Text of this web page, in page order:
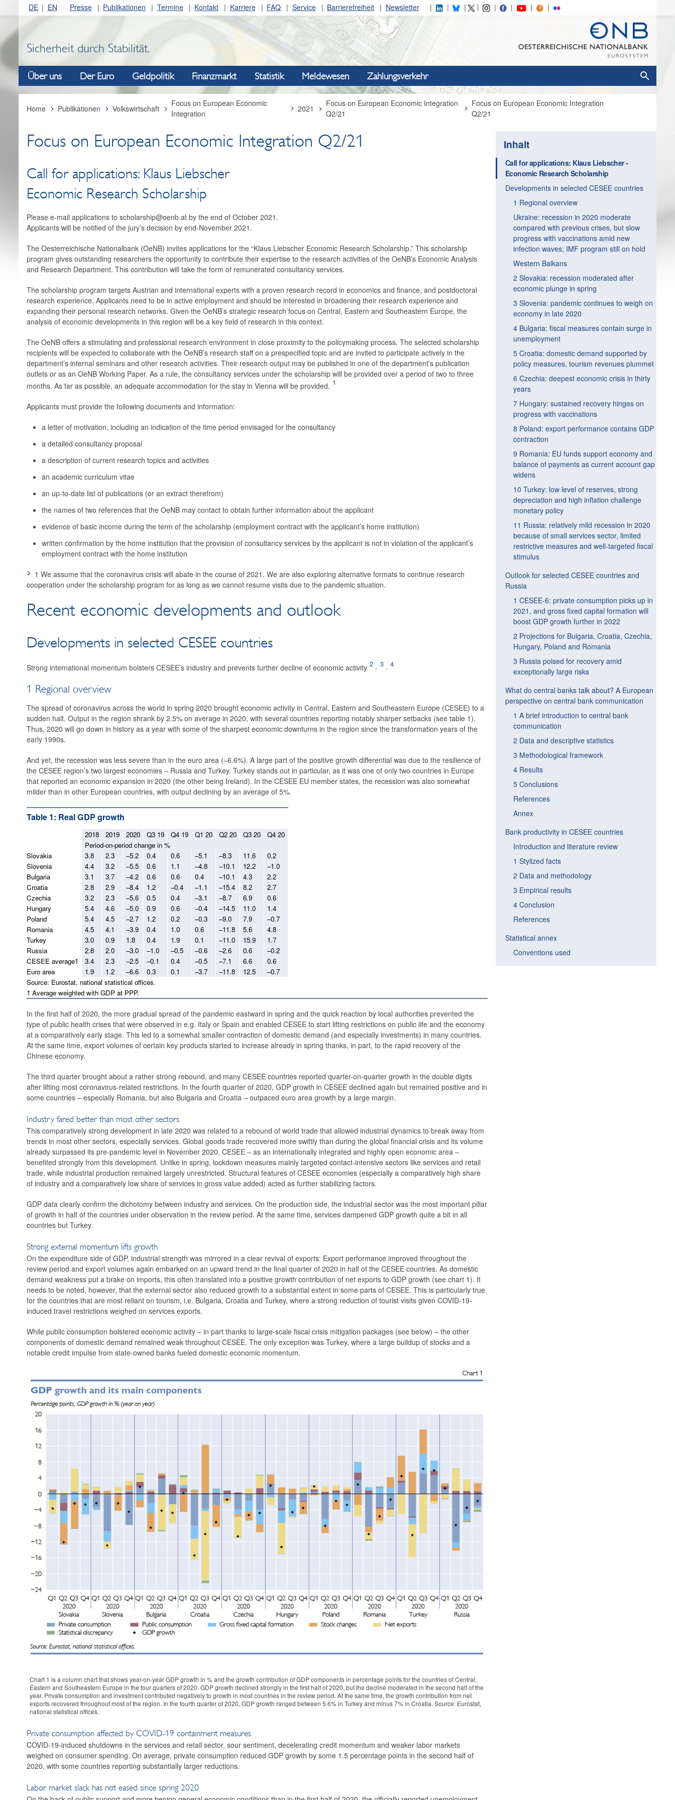
DE EN Presse Publikationen Termine Kontakt Karriere FAQ Service Barrierefreiheit Newsletter
Sicherheit durch Stabilität.
Über uns Der Euro Geldpolitik Finanzmarkt Statistik Meldewesen Zahlungsverkehr
Home Publikationen Volkswirtschaft
Focus on European Economic
Integration
2021
Focus on European Economic Integration
Q2/21
Focus on European Economic Integration
Q2/21
Focus on European Economic Integration Q2/21
Call for applications: Klaus Liebscher ­
Economic Research Scholarship
Please e-mail applications to scholarship@oenb.at by the end of October 2021.
Applicants will be notified of the jury’s decision by end-November 2021.
The Oesterreichische Nationalbank (OeNB) invites applications for the “Klaus ­Liebscher Economic Research Scholarship.” This scholarship
program gives outstanding researchers the opportunity to contribute their expertise to the research activities of the OeNB’s Economic Analysis
and Research Department. This contribution will take the form of remunerated consultancy services.
The scholarship program targets Austrian and international experts with a proven research record in economics and finance, and postdoctoral
research experience. Applicants need to be in active employment and should be interested in broadening their research experience and
expanding their personal research ­networks. Given the OeNB’s strategic research focus on Central, Eastern and Southeastern Europe, the
analysis of economic developments in this region will be a key field of research in this context.
The OeNB offers a stimulating and professional research environment in close proximity to the policymaking process. The selected scholarship
recipients will be expected to collaborate with the OeNB’s research staff on a prespecified topic and are invited to participate actively in the
department’s internal seminars and other research activities. Their research output may be published in one of the department’s publication
outlets or as an OeNB Working Paper. As a rule, the consultancy services under the scholarship will be provided over a period of two to three
months. As far as possible, an adequate accommodation for the stay in Vienna will be provided. 1
Applicants must provide the following documents and information:
a letter of motivation, including an indication of the time period envisaged for the consultancy
a detailed consultancy proposal
a description of current research topics and activities
an academic curriculum vitae
an up-to-date list of publications (or an extract therefrom)
the names of two references that the OeNB may contact to obtain further information about the applicant
evidence of basic income during the term of the scholarship (employment contract with the applicant’s home institution)
written confirmation by the home institution that the provision of consultancy services by the applicant is not in violation of the applicant’s
employment contract with the home institution
1 We assume that the coronavirus crisis will abate in the course of 2021. We are also exploring alternative formats to continue research
cooperation under the scholarship program for as long as we cannot resume visits due to the ­pandemic situation.
Recent economic developments and outlook
Developments in selected CESEE countries
Strong international momentum bolsters CESEE’s industry and prevents further decline of economic activity 2 , 3, 4
1 Regional overview
The spread of coronavirus across the world in spring 2020 brought economic ­activity in Central, Eastern and Southeastern Europe (CESEE) to a
sudden halt. Output in the region shrank by 2.5% on average in 2020, with several countries reporting notably sharper setbacks (see table 1).
Thus, 2020 will go down in history as a year with some of the sharpest economic downturns in the region since the transformation years of the
early 1990s.
And yet, the recession was less severe than in the euro area (–6.6%). A large part of the positive growth differential was due to the resilience of
the CESEE ­region’s two largest economies – Russia and Turkey. Turkey stands out in particular, as it was one of only two countries in Europe
that reported an economic expansion in 2020 (the other being Ireland). In the CESEE EU member states, the recession was also somewhat
milder than in other European countries, with output declining by an average of 5%.
Table 1: Real GDP growth
2018 2019 2020 Q3 19 Q4 19 Q1 20 Q2 20 Q3 20
Q4 20
Period-on-period change in %
Slovakia
3.8 2.3 –5.2 0.4 0.6 –5.1 –8.3 11.6
0.2
Slovenia
4.4 3.2 –5.5 0.6 1.1 –4.8 –10.1 12.2
–1.0
Bulgaria
3.1 3.7 –4.2 0.6 0.6 0.4 –10.1 4.3
2.2
Croatia
2.8 2.9 –8.4 1.2 –0.4 –1.1 –15.4 8.2
2.7
Czechia
3.2 2.3 –5.6 0.5 0.4 –3.1 –8.7 6.9
0.6
Hungary
5.4 4.6 –5.0 0.9 0.6 –0.4 –14.5 11.0
1.4
Poland
5.4 4.5 –2.7 1.2 0.2 –0.3 –9.0 7.9
–0.7
Romania
4.5 4.1 –3.9 0.4 1.0 0.6 –11.8 5.6
4.8
Turkey
3.0 0.9 1.8 0.4 1.9 0.1 –11.0 15.9
1.7
Russia
2.8 2.0 –3.0 –1.0 –0.5 –0.6 –2.6 0.6
–0.2
CESEE average1
3.4 2.3 –2.5 –0.1 0.4 –0.5 –7.1 6.6
0.6
Euro area
1.9 1.2 –6.6 0.3 0.1 –3.7 –11.8 12.5
–0.7
Source: Eurostat, national statistical offices.
1 Average weighted with GDP at PPP.
In the first half of 2020, the more gradual spread of the pandemic eastward in spring and the quick reaction by local authorities prevented the
type of public health crises that were observed in e.g. Italy or Spain and enabled CESEE to start lifting restrictions on public life and the economy
at a comparatively early stage. This led to a somewhat smaller contraction of domestic demand (and especially investments) in many countries.
At the same time, export volumes of certain key products started to increase already in spring thanks, in part, to the rapid recovery of the
Chinese economy.
The third quarter brought about a rather strong rebound, and many CESEE countries reported quarter-on-quarter growth in the double digits
after lifting most coronavirus-related restrictions. In the fourth quarter of 2020, GDP growth in CESEE declined again but remained positive and in
some countries – especially Romania, but also Bulgaria and Croatia – outpaced euro area growth by a large margin.
Industry fared better than most other sectors
This comparatively strong development in late 2020 was related to a rebound of world trade that allowed industrial dynamics to break away from
trends in most other sectors, especially services. Global goods trade recovered more swiftly than during the global financial crisis and its volume
already surpassed its pre-pandemic level in November 2020. CESEE – as an internationally integrated and highly open economic area –
benefited strongly from this development. Unlike in spring, lockdown measures mainly targeted contact-intensive sectors like services and retail
trade, while industrial production remained largely unrestricted. Structural features of CESEE economies (especially a comparatively high share
of industry and a comparatively low share of services in gross value added) acted as further stabilizing factors.
GDP data clearly confirm the dichotomy between industry and services. On the production side, the industrial sector was the most important pillar
of growth in half of the countries under observation in the review period. At the same time, services dampened GDP growth quite a bit in all
countries but Turkey.
Strong external momentum lifts growth
On the expenditure side of GDP, industrial strength was mirrored in a clear ­revival of exports: Export performance improved throughout the
review period and ­export volumes again embarked on an upward trend in the final quarter of 2020 in half of the CESEE countries. As domestic
demand weakness put a brake on imports, this often translated into a positive growth contribution of net exports to GDP growth (see chart 1). It
needs to be noted, however, that the external sector also reduced growth to a substantial extent in some parts of CESEE. This is particularly true
for the countries that are most reliant on tourism, i.e. Bulgaria, Croatia and Turkey, where a strong reduction of tourist visits given COVID-19-
induced travel restrictions weighed on services exports.
While public consumption bolstered economic activity – in part thanks to large-scale fiscal crisis mitigation packages (see below) – the other
components of domestic demand remained weak throughout CESEE. The only exception was Turkey, where a large buildup of stocks and a
notable credit impulse from state-owned banks fueled domestic economic momentum.
Chart 1 is a column chart that shows year-on-year GDP growth in % and the growth contribution of GDP components in percentage points for the countries of Central,
Eastern and Southeastern Europe in the four quarters of 2020. GDP growth declined strongly in the first half of 2020, but the decline moderated in the second half of the
year. Private consumption and investment contributed negatively to growth in most countries in the review period. At the same time, the growth contribution from net
exports recovered throughout most of the region. In the fourth quarter of 2020, GDP growth ranged between 5.6% in Turkey and minus 7% in Croatia. Source: Eurostat,
national statistical offices.
Private consumption affected by COVID-19 containment measures
COVID-19-induced shutdowns in the services and retail sector, sour sentiment, decelerating credit momentum and weaker labor markets
weighed on consumer spending. On average, private consumption reduced GDP growth by some 1.5 percentage points in the second half of
2020, with some countries reporting substantially larger reductions.
Labor market slack has not eased since spring 2020
Inhalt
Call for applications: Klaus Liebscher ­
Economic Research Scholarship
Developments in selected CESEE countries
1 Regional overview
Ukraine: recession in 2020 moderate
compared with previous crises, but slow
progress with vaccinations amid new
infection waves; IMF program still on hold
Western Balkans
2 Slovakia: recession moderated after
economic plunge in spring
3 Slovenia: pandemic continues to weigh on
economy in late 2020
4 Bulgaria: fiscal measures contain surge in
unemployment
5 Croatia: domestic demand supported by
policy measures, tourism revenues plummet
6 Czechia: deepest economic crisis in thirty
years
7 Hungary: sustained recovery hinges on
progress with vaccinations
8 Poland: export performance contains GDP
contraction
9 Romania: EU funds support economy and
balance of payments as current account gap
widens
10 Turkey: low level of reserves, strong
depreciation and high inflation challenge
monetary policy
11 Russia: relatively mild recession in 2020
because of small services sector, limited
restrictive measures and well-targeted fiscal
stimulus
Outlook for selected CESEE countries and
Russia
1 CESEE-6: private consumption picks up in
2021, and gross fixed capital formation will
boost GDP growth further in 2022
2 Projections for Bulgaria, Croatia, Czechia,
Hungary, Poland and Romania
3 Russia poised for recovery amid
exceptionally large risks
What do central banks talk about? A European
perspective on central bank communication
1 A brief introduction to central bank
communication
2 Data and descriptive statistics
3 Methodological framework
4 Results
5 Conclusions
References
Annex
Bank productivity in CESEE countries
Introduction and literature review
1 Stylized facts
2 Data and methodology
3 Empirical results
4 Conclusion
References
Statistical annex
Conventions used